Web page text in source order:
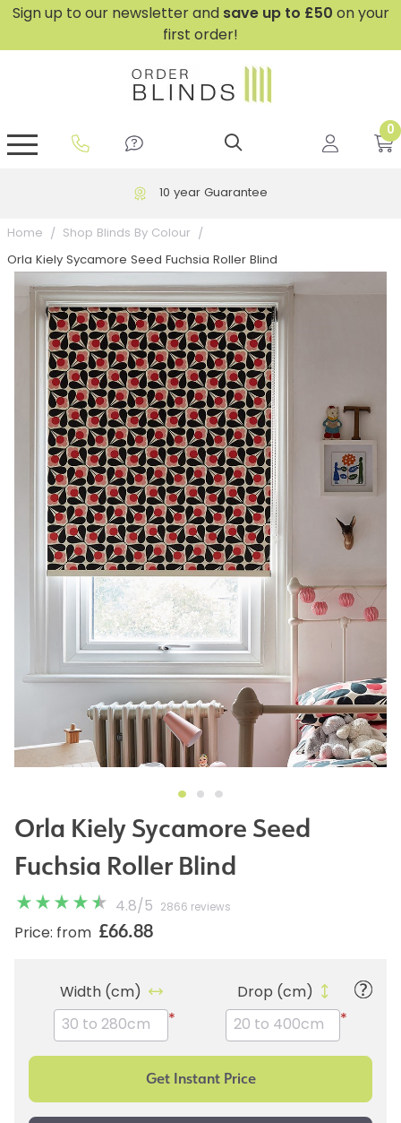
Sign up to our newsletter and save up to £50 on your
first order!
0
10 year Guarantee
Home Shop Blinds By Colour
Orla Kiely Sycamore Seed Fuchsia Roller Blind
Orla Kiely Sycamore Seed
Fuchsia Roller Blind
4.8/ 5 2866 reviews
Price: from £66.88
Width (cm)
*
Drop (cm)
*